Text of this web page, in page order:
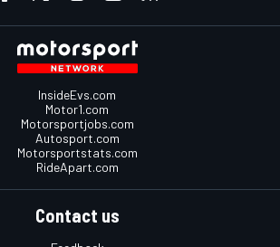
InsideEvs.com
Motor1.com
Motorsportjobs.com
Autosport.com
Motorsportstats.com
RideApart.com
Contact us